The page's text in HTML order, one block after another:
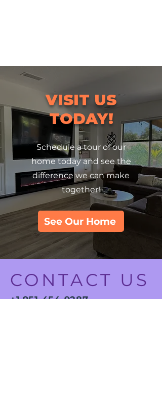
VISIT US
TODAY!
Schedule a tour of our
home today and see the
difference we can make
together!
See Our Home
CONTACT US
+1 951-454-9287